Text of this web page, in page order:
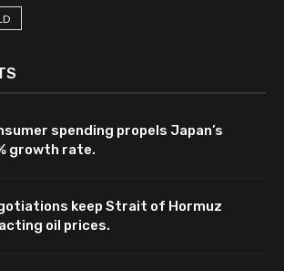
spending propels Japan’s
growth rate.
keep Strait of Hormuz
oil prices.